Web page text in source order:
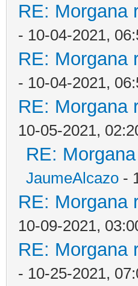
RE: Morgana
- 10-04-2021,
RE: Morgana
- 10-04-2021,
RE: Morgana
10-05-2021,
RE:
JaumeAlcazo -
RE: Morgana
10-09-2021,
RE: Morgana
- 10-25-2021,